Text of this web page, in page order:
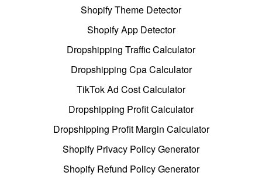
Shopify Theme Detector
Shopify App Detector
Dropshipping Traffic Calculator
Dropshipping Cpa Calculator
TikTok Ad Cost Calculator
Dropshipping Profit Calculator
Dropshipping Profit Margin Calculator
Shopify Privacy Policy Generator
Shopify Refund Policy Generator